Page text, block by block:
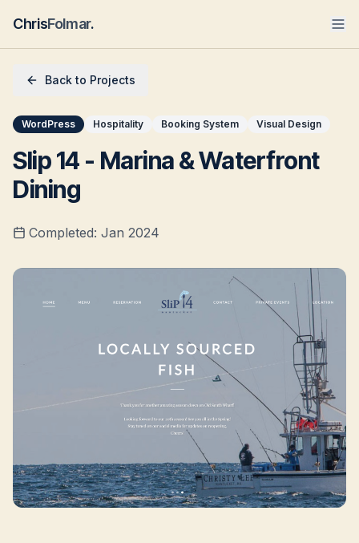
ChrisFolmar.
Back to Projects
WordPress Hospitality Booking System Visual Design
Slip 14 - Marina & Waterfront
Dining
Completed: Jan 2024